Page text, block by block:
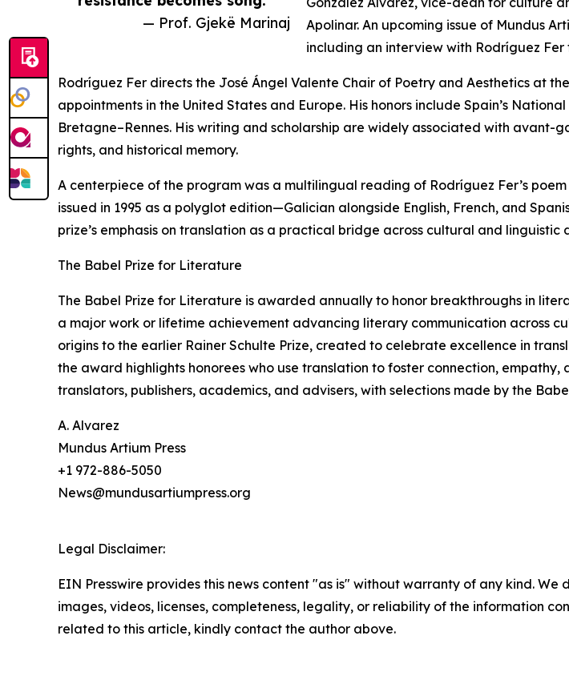
— Prof. Gjekë Marinaj
Apolinar. An upcoming issue of Mundus
including an interview with Rodríguez
Rodríguez Fer directs the José Ángel Valente Chair of Poetry and Aesthetics at
appointments in the United States and Europe. His honors include Spain’s
Bretagne–Rennes. His writing and scholarship are widely associated with
rights, and historical memory.
A centerpiece of the program was a multilingual reading of Rodríguez Fer’s
issued in 1995 as a polyglot edition—Galician alongside English, French, and
prize’s emphasis on translation as a practical bridge across cultural and linguistic
The Babel Prize for Literature
The Babel Prize for Literature is awarded annually to honor breakthroughs in
a major work or lifetime achievement advancing literary communication across
origins to the earlier Rainer Schulte Prize, created to celebrate excellence in
the award highlights honorees who use translation to foster connection,
translators, publishers, academics, and advisers, with selections made by the
A. Alvarez
Mundus Artium Press
+1 972-886-5050
News@mundusartiumpress.org
Legal Disclaimer:
EIN Presswire provides this news content "as is" without warranty of any kind.
images, videos, licenses, completeness, legality, or reliability of the information
related to this article, kindly contact the author above.